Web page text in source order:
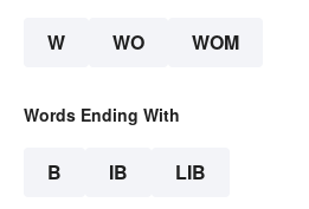
W WO WOM
Words Ending With
B IB LIB